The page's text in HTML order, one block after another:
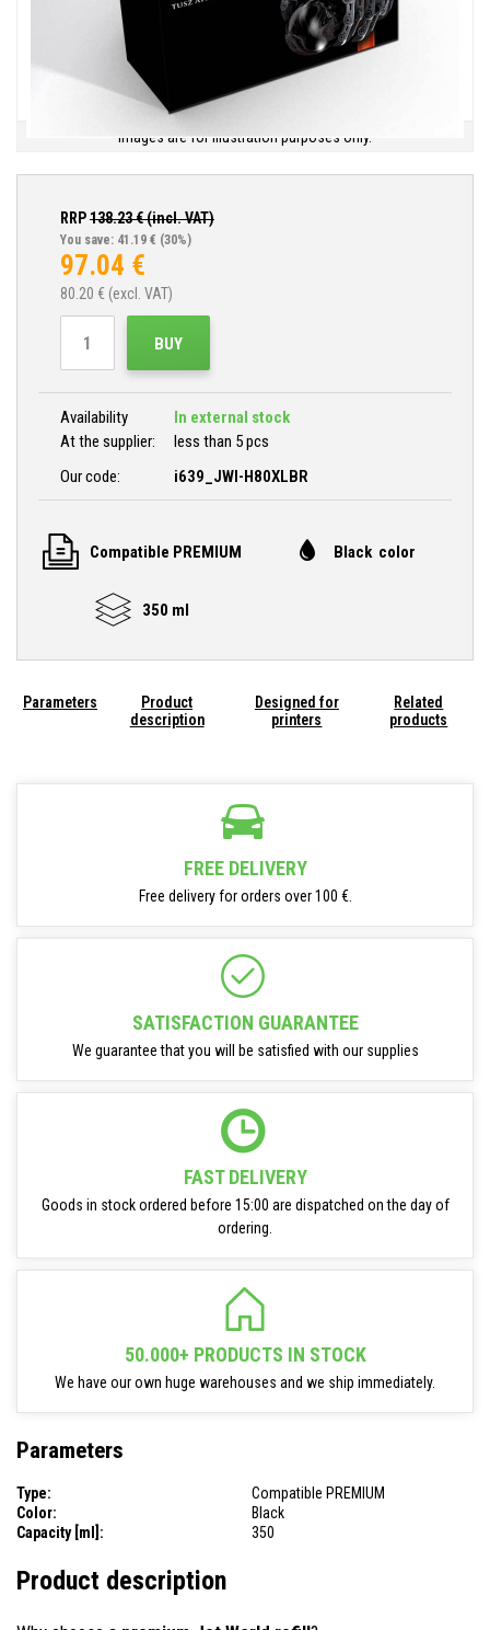
Images are for illustration purposes only.
RRP138.23€ (incl. VAT)
You save: 41.19 € (30%)
97.04 €
80.20 € (excl. VAT)
BUY
Availability
In external stock
At the supplier:
less than 5 pcs
Our code:
i639_JWI-H80XLBR
Compatible PREMIUM Black color
350 ml
Parameters
Product
description
Designed for
printers
Related
products
FREE DELIVERY
Free delivery for orders over 100 €.
SATISFACTION GUARANTEE
We guarantee that you will be satisfied with our supplies
FAST DELIVERY
Goods in stock ordered before 15:00 are dispatched on the day of
ordering.
50.000+ PRODUCTS IN STOCK
We have our own huge warehouses and we ship immediately.
Parameters
Type:
Compatible PREMIUM
Color:
Black
Capacity [ml]:
350
Product description